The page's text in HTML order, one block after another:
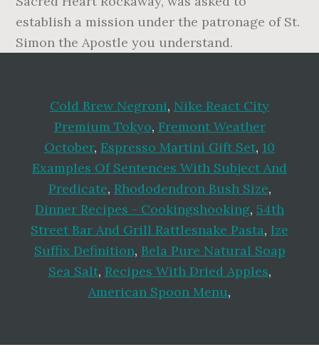
Cold Brew Negroni, Nike React City
Premium Tokyo, Fremont Weather
October, Espresso Martini Gift Set, 10
Examples Of Sentences With Subject And
Predicate, Rhododendron Bush Size,
Dinner Recipes - Cookingshooking, 54th
Street Bar And Grill Rattlesnake Pasta, Ize
Suffix Definition, Bela Pure Natural Soap
Sea Salt, Recipes With Dried Apples,
American Spoon Menu,